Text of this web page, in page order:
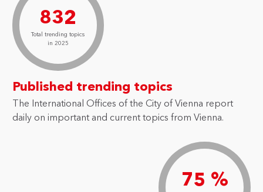
832
Total trending topics
in 2025
Published trending topics
The International Offices of the City of Vienna report
daily on important and current topics from Vienna.
75 %